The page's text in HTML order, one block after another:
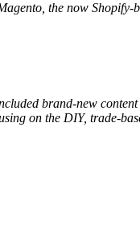
the now
brand-new
on the DIY, trade-